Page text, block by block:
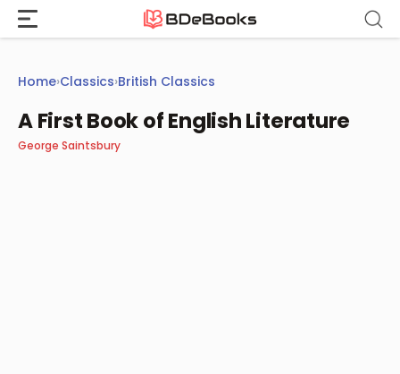
Skip
content
Home›Classics›British Classics
A First Book of English Literature
George Saintsbury